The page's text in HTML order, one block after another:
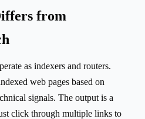
from
as indexers and routers.
web pages based on
signals. The output is a
click through multiple links to